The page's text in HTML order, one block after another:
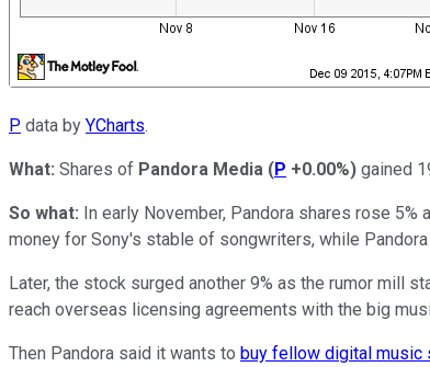
P data by YCharts.
What: Shares of Pandora Media (P +0.00%) gained
So what: In early November, Pandora shares rose
money for Sony's stable of songwriters, while
Later, the stock surged another 9% as the rumor mill
reach overseas licensing agreements with the big
Then Pandora said it wants to buy fellow digital music